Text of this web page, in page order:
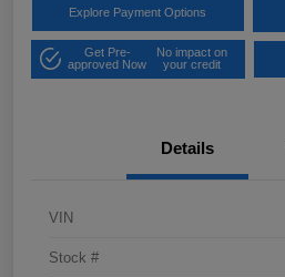
Explore Payment Options
Get Pre-
approved Now
No impact on
your credit
Details
VIN
Stock #